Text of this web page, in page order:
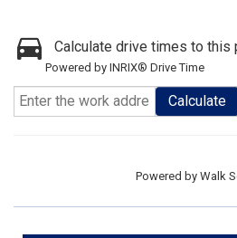
Calculate drive times to this
Powered by INRIX® Drive Time
Calculate
Powered by Walk